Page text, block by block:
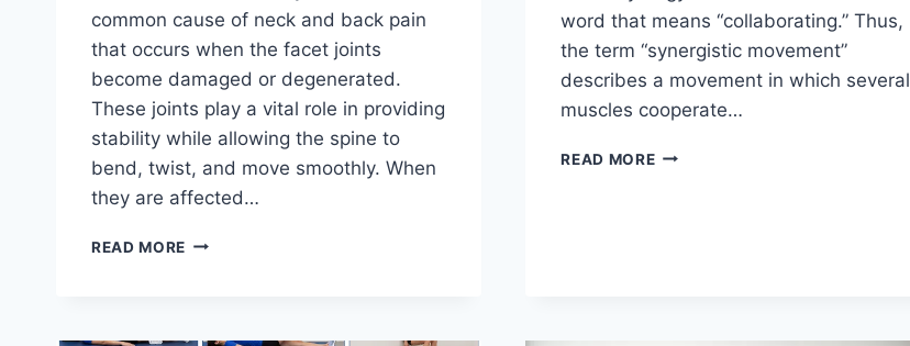
common cause of neck and back pain
that occurs when the facet joints
become damaged or degenerated.
These joints play a vital role in providing
stability while allowing the spine to
bend, twist, and move smoothly. When
they are affected…
READ MORE TOP
word that means “collaborating.” Thus,
the term “synergistic movement”
describes a movement in which several
muscles cooperate…
READ MORESYNERGY